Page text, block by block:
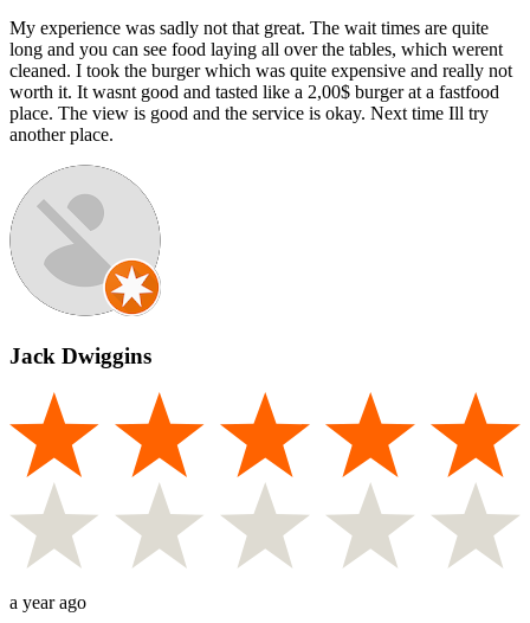
My experience was sadly not that great. The wait times are quite
long and you can see food laying all over the tables, which werent
cleaned. I took the burger which was quite expensive and really not
worth it. It wasnt good and tasted like a 2,00$ burger at a fastfood
place. The view is good and the service is okay. Next time Ill try
another place.
Jack Dwiggins
a year ago